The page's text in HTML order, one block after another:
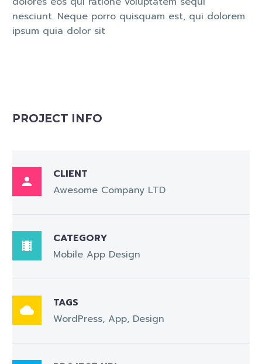
nesciunt. Neque porro quisquam est, qui dolorem
ipsum quia dolor sit
PROJECT INFO

CLIENT
Awesome Company LTD

CATEGORY
Mobile App Design

TAGS
WordPress, App, Design